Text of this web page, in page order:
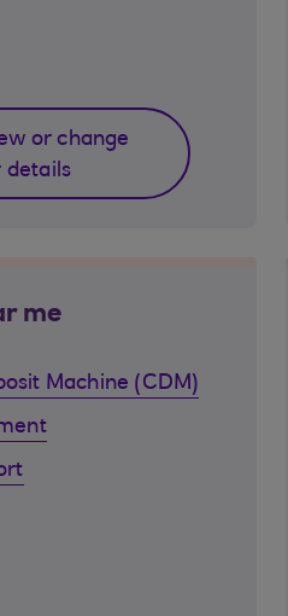
or change
details
me
Machine (CDM)